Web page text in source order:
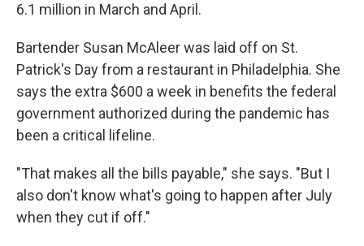
6.1 million in March and April.
Bartender Susan McAleer was laid off on St.
Patrick's Day from a restaurant in Philadelphia. She
says the extra $600 a week in benefits the federal
government authorized during the pandemic has
been a critical lifeline.
"That makes all the bills payable," she says. "But I
also don't know what's going to happen after July
when they cut if off."